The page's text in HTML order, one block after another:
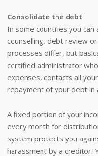
Consolidate the debt
In some countries you
counselling, debt review
processes differ, but
certified administrator
expenses, contacts all
repayment of your debt in
A fixed portion of your
every month for
system protects you
harassment by a creditor.